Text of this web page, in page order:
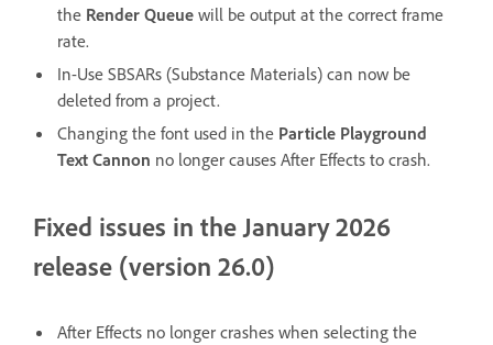
the Render Queue will be output at the correct frame
rate.
In-Use SBSARs (Substance Materials) can now be
deleted from a project.
Changing the font used in the Particle Playground
Text Cannon no longer causes After Effects to crash.
Fixed issues in the January 2026
release (version 26.0)
After Effects no longer crashes when selecting the